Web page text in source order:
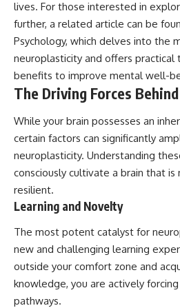
lives. For those interested in
further, a related article can be
Psychology, which delves into the
neuroplasticity and offers practical
benefits to improve mental well-
The Driving Forces
While your brain possesses an
certain factors can significantly
neuroplasticity. Understanding
consciously cultivate a brain that
resilient.
Learning and Novelty
The most potent catalyst for
new and challenging learning
outside your comfort zone and
knowledge, you are actively
pathways.